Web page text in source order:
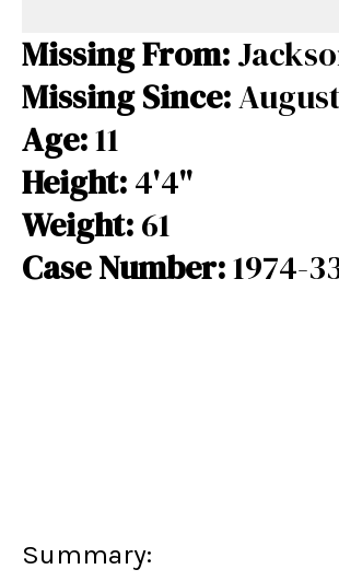
o
o
s
Missing From:
Missing Since:
Age:11
Height:4'4"
Weight:61
Case Number:1974-
Summary: